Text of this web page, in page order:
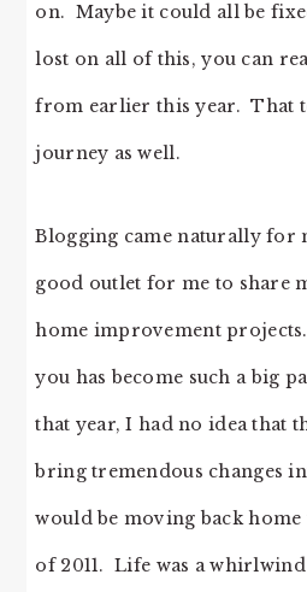
on. Maybe it could all be
lost on all of this, you can
from earlier this year. That
journey as well.
Blogging came naturally for
good outlet for me to share
home improvement
you has become such a big
that year, I had no idea that
bring tremendous changes
would be moving back
of 2011. Life was a